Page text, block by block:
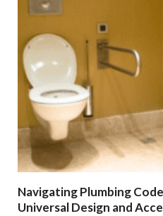
Navigating Plumbing
Universal Design and